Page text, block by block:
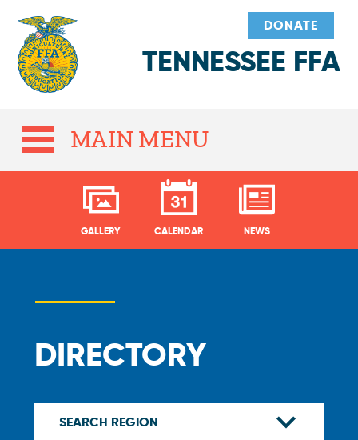
TENNESSEE FFA
DONATE
MAIN MENU
GALLERY CALENDAR NEWS
DIRECTORY